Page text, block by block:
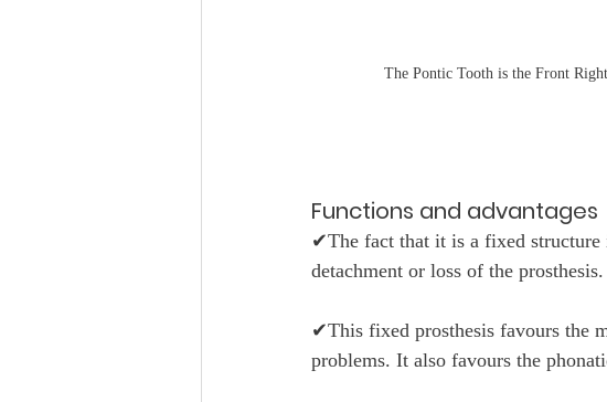
The Pontic Tooth is the Front
Functions and advantages
✔The fact that it is a fixed structure
detachment or loss of the prosthesis.
✔This fixed prosthesis favours the
problems. It also favours the